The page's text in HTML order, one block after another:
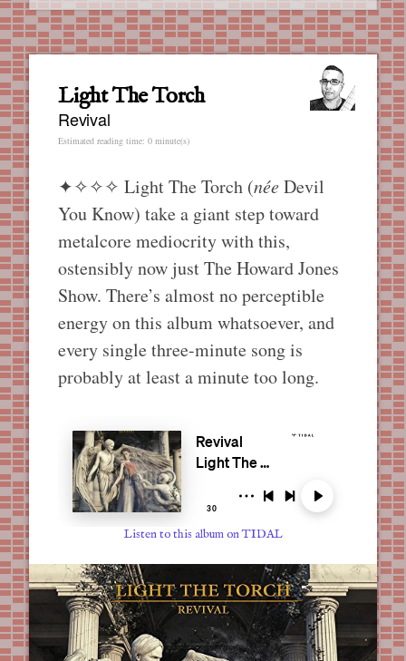
Light The Torch
Revival
Estimated reading time: 0 minute(s)
✦✧✧✧ Light The Torch (néeDevil
You Know) take a giant step toward
metalcore mediocrity with this,
ostensibly now just The Howard Jones
Show. There’s almost no perceptible
energy on this album whatsoever, and
every single three-minute song is
probably at least a minute too long.
Listen to this album on TIDAL